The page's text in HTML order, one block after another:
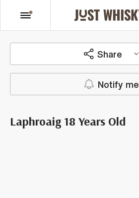
Share
Notify me
Laphroaig 18 Years Old